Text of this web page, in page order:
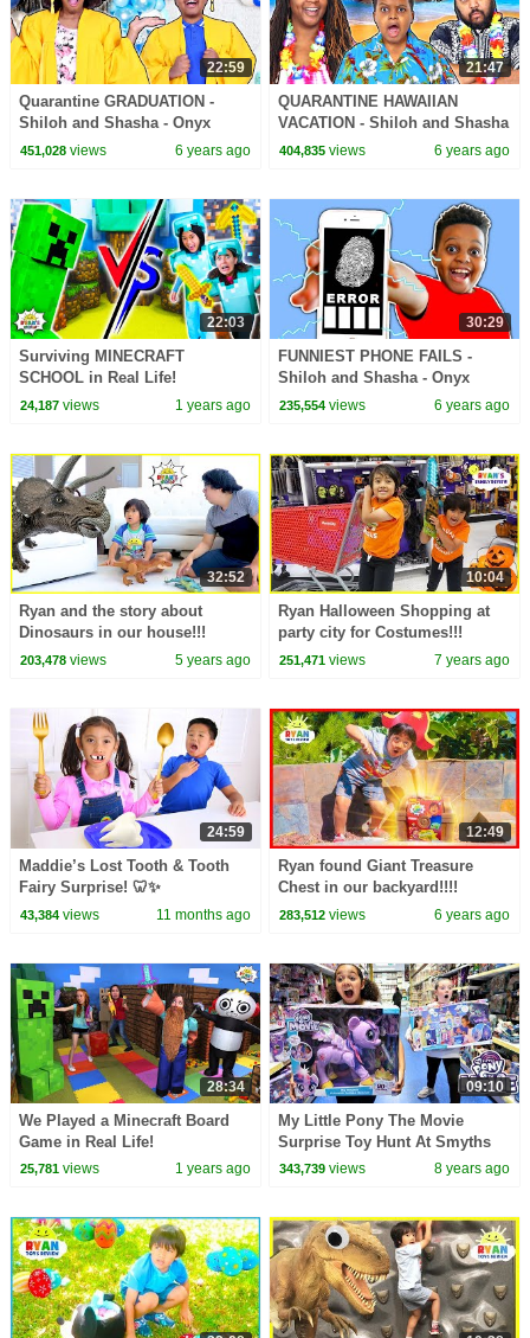
22:59
Quarantine GRADUATION -
Shiloh and Shasha - Onyx
Family
451,028views 6 years ago
21:47
QUARANTINE HAWAIIAN
VACATION - Shiloh and Shasha
- Onyx Family
404,835 views 6 years ago
22:03
Surviving MINECRAFT
SCHOOL in Real Life!
24,187views 1 years ago
30:29
FUNNIEST PHONE FAILS -
Shiloh and Shasha - Onyx
Family
235,554 views 6 years ago
32:52
Ryan and the story about
Dinosaurs in our house!!!
203,478views 5 years ago
10:04
Ryan Halloween Shopping at
party city for Costumes!!!
251,471 views 7 years ago
24:59
Maddie’s Lost Tooth & Tooth
Fairy Surprise! 🦷✨
43,384views 11 months ago
12:49
Ryan found Giant Treasure
Chest in our backyard!!!!
283,512 views 6 years ago
28:34
We Played a Minecraft Board
Game in Real Life!
25,781views 1 years ago
09:10
My Little Pony The Movie
Surprise Toy Hunt At Smyths
Toys Store | Toys AndMe
343,739 views 8 years ago